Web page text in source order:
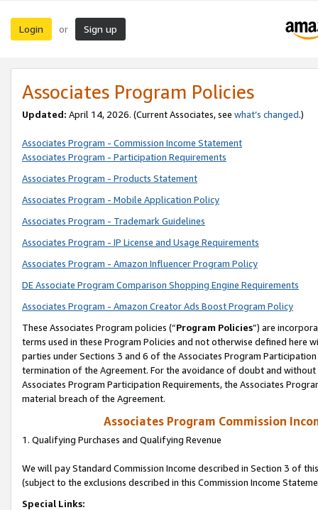
Login or Sign up
Associates Program Policies
Updated: April 14, 2026. (Current Associates, see what’s changed.)
Associates Program - Commission Income Statement
Associates Program - Participation Requirements
Associates Program - Products Statement
Associates Program - Mobile Application Policy
Associates Program - Trademark Guidelines
Associates Program - IP License and Usage Requirements
Associates Program - Amazon Influencer Program Policy
DE Associate Program Comparison Shopping Engine Requirements
Associates Program - Amazon Creator Ads Boost Program Policy
These Associates Program policies (“Program Policies”) are
terms used in these Program Policies and not otherwise defined
parties under Sections 3 and 6 of the Associates Program
termination of the Agreement. For the avoidance of doubt and
Associates Program Participation Requirements, the Associates
material breach of the Agreement.
Associates Program Commission
1. Qualifying Purchases and Qualifying Revenue
We will pay Standard Commission Income described in Section 3 of
(subject to the exclusions described in this Commission Income
Special Links: